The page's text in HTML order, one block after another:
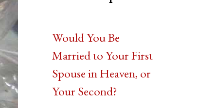
Would You Be
Married to Your First
Spouse in Heaven, or
Your Second?